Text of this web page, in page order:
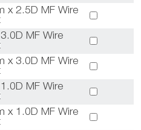
x 2.5D MF Wire
MF Wire
x 3.0D MF Wire
MF Wire
x 1.0D MF Wire